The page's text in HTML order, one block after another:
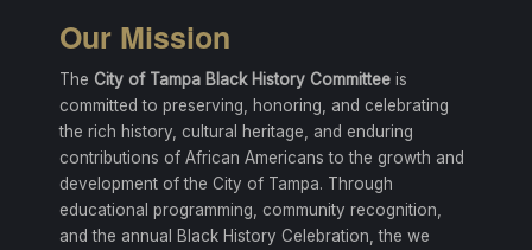
Our Mission
The City of Tampa Black History Committee is
committed to preserving, honoring, and celebrating
the rich history, cultural heritage, and enduring
contributions of African Americans to the growth and
development of the City of Tampa. Through
educational programming, community recognition,
and the annual Black History Celebration, the we